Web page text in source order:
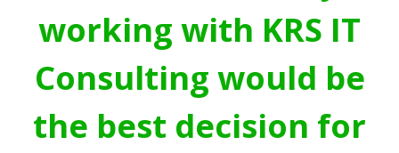
working with KRS IT
Consulting would be
the best decision for